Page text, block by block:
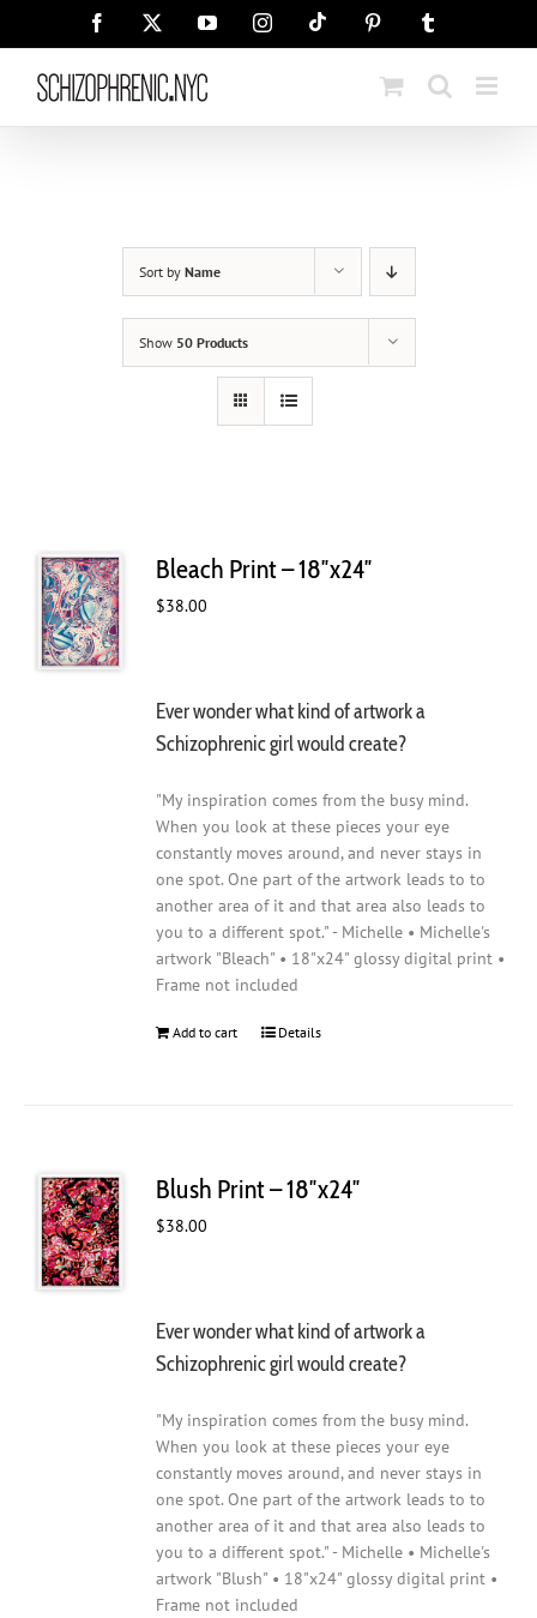
Facebook YouTubeInstagramTiktok Pinterest
Sort by Name
Show 50 Products
Bleach Print – 18″x24″
$38.00
Ever wonder what kind of artwork a
Schizophrenic girl would create?
"My inspiration comes from the busy mind.
When you look at these pieces your eye
constantly moves around, and never stays in
one spot. One part of the artwork leads to to
another area of it and that area also leads to
you to a different spot." - Michelle • Michelle's
artwork "Bleach" • 18"x24" glossy digital print •
Frame not included
Add to cart Details
Blush Print – 18″x24″
$38.00
Ever wonder what kind of artwork a
Schizophrenic girl would create?
"My inspiration comes from the busy mind.
When you look at these pieces your eye
constantly moves around, and never stays in
one spot. One part of the artwork leads to to
another area of it and that area also leads to
you to a different spot." - Michelle • Michelle's
artwork "Blush" • 18"x24" glossy digital print •
Frame not included